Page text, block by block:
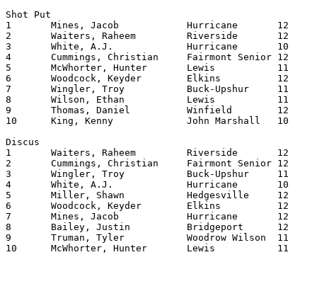
Shot Put
1	Mines, Jacob		Hurricane	12	52.0300
2	Waiters, Raheem		Riverside	12	50.1100
3	White, A.J.		Hurricane	10	49.0900
4	Cummings, Christian	Fairmont Senior	12	49.0500
5	McWhorter, Hunter	Lewis   	11	48.1100
6	Woodcock, Keyder	Elkins    	12	48.0675
7	Wingler, Troy		Buck-Upshur	11	48.0150
8	Wilson, Ethan		Lewis   	11	47.1100
9	Thomas, Daniel		Winfield	12	46.0850
10	King, Kenny		John Marshall	10	46.0400
Discus
1	Waiters, Raheem		Riverside	12	167.0700
2	Cummings, Christian	Fairmont Senior	12	154.0100
3	Wingler, Troy		Buck-Upshur	11	150.0700
4	White, A.J.		Hurricane	10	150.0300
5	Miller, Shawn		Hedgesville	12	148.0500
6	Woodcock, Keyder	Elkins     	12	143.0900
7	Mines, Jacob		Hurricane	12	143.0200
8	Bailey, Justin		Bridgeport	12	142.0000
9	Truman, Tyler		Woodrow Wilson	11	141.1100
10	McWhorter, Hunter	Lewis   	11	137.0600